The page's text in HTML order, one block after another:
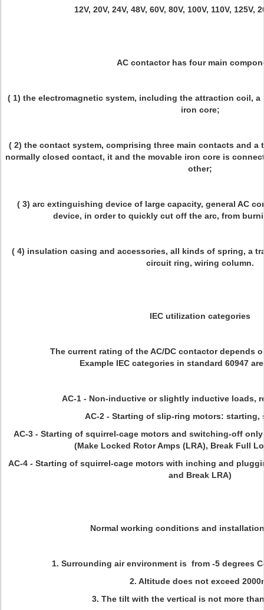
12V, 20V, 24V, 48V, 60V, 80V, 100V, 110V, 125V,
AC contactor has four main
( 1) the electromagnetic system, including the attraction coil,
iron core;
( 2) the contact system, comprising three main contacts and a
normally closed contact, it and the movable iron core is
other;
( 3) arc extinguishing device of large capacity, general AC
device, in order to quickly cut off the arc, from
( 4) insulation casing and accessories, all kinds of spring, a
circuit ring, wiring column.
IEC utilization categories
The current rating of the AC/DC contactor depends
Example IEC categories in standard 60947
AC-1 - Non-inductive or slightly inductive loads,
AC-2 - Starting of slip-ring motors: starting,
AC-3 - Starting of squirrel-cage motors and switching-off
(Make Locked Rotor Amps (LRA), Break Full
AC-4 - Starting of squirrel-cage motors with inching and
and Break LRA)
Normal working conditions and
1. Surrounding air environment is from -5 degrees
2. Altitude does not exceed
3. The tilt with the vertical is not more